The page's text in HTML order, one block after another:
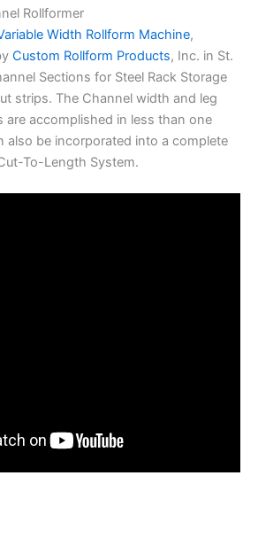
Rollformer
Width Rollform Machine,
Custom Rollform Products, Inc. in St.
Sections for Steel Rack Storage
strips. The Channel width and leg
are accomplished in less than one
also be incorporated into a complete
To-Length System.